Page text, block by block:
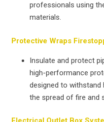
professionals using
materials.
Protective Wraps
Insulate and protect
high-performance
designed to withstand
the spread of fire and